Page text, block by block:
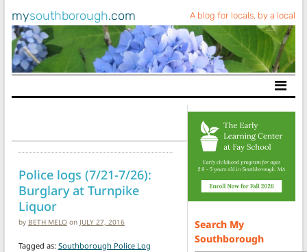
mysouthborough.com A blog for locals, by a local
Main Navigation
Police logs (7/21-7/26):
Burglary at Turnpike
Liquor
by BETH MELO on JULY 27, 2016
Tagged as: Southborough Police Log
Search My
Southborough